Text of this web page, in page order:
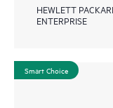
HEWLETT
ENTERPRISE
Smart Choice